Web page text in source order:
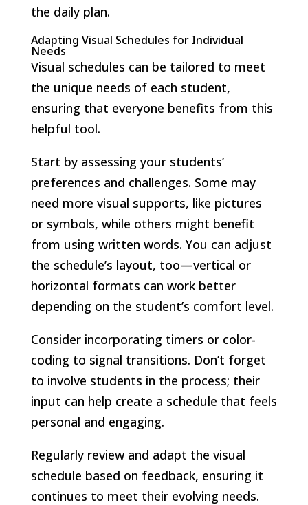
the daily plan.
Adapting Visual Schedules for Individual
Needs
Visual schedules can be tailored to meet
the unique needs of each student,
ensuring that everyone benefits from this
helpful tool.
Start by assessing your students’
preferences and challenges. Some may
need more visual supports, like pictures
or symbols, while others might benefit
from using written words. You can adjust
the schedule’s layout, too—vertical or
horizontal formats can work better
depending on the student’s comfort level.
Consider incorporating timers or color-
coding to signal transitions. Don’t forget
to involve students in the process; their
input can help create a schedule that feels
personal and engaging.
Regularly review and adapt the visual
schedule based on feedback, ensuring it
continues to meet their evolving needs.